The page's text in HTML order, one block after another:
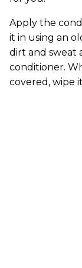
Apply the
it in using an
dirt and sweat
conditioner.
covered, wipe